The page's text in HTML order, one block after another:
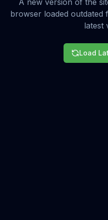
A new version of the
browser loaded outdated
latest
Load